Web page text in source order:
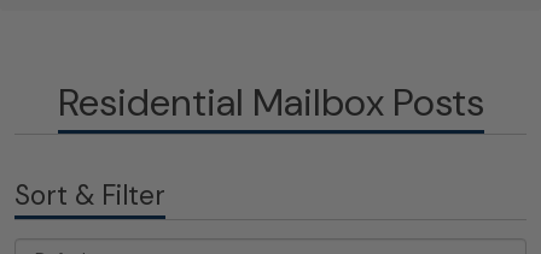
Residential Mailbox Posts
Sort & Filter